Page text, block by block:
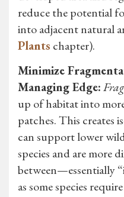
reduce the potential
into adjacent natural
Plants chapter).
Minimize
Managing Edge:
up of habitat into
patches. This creates
can support lower
species and are more
between—essentially
as some species